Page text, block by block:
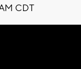
AM CDT